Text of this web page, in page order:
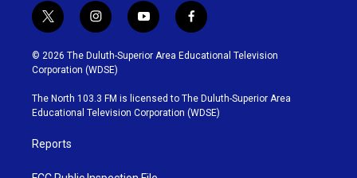
t
w
i
t
t
e
r
i
n
s
t
g
r
y
o
u
b
e
f
a
c
o
o
k
© 2026 The Duluth-Superior Area Educational Television
Corporation (WDSE)
The North 103.3 FM is licensed to The Duluth-Superior Area
Educational Television Corporation (WDSE)
Reports